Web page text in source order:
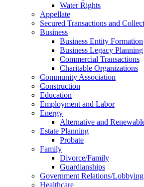
Water Rights
Appellate
Secured Transactions and
Business
Business Entity Formation
Business Legacy Planning
Commercial Transactions
Charitable Organizations
Community Association
Construction
Education
Employment and Labor
Energy
Alternative and
Estate Planning
Probate
Family
Divorce/Family
Guardianships
Government Relations/Lobbying
Healthcare